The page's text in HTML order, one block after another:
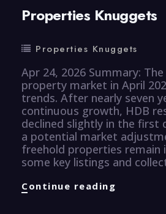
Properties Knuggets
Properties Knuggets
Apr 24, 2026 Summary:
property market in April
trends. After nearly seven
continuous growth, HDB
declined slightly in the first
a potential market
freehold properties remain
some key listings and
Continue reading